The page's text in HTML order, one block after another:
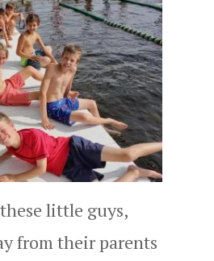
little guys,
from their parents